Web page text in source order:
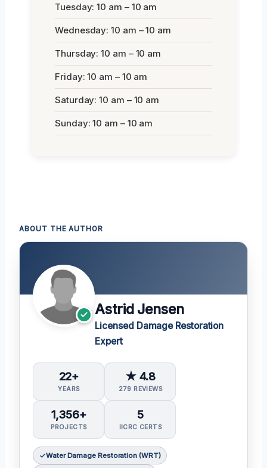
Tuesday: 10 am – 10 am
Wednesday: 10 am – 10 am
Thursday: 10 am – 10 am
Friday: 10 am – 10 am
Saturday: 10 am – 10 am
Sunday: 10 am – 10 am
ABOUT THE AUTHOR
Astrid Jensen
Licensed Damage Restoration
Expert
22+
YEARS
★ 4.8
279 REVIEWS
1,356+
PROJECTS
5
IICRC CERTS
Water Damage Restoration (WRT)